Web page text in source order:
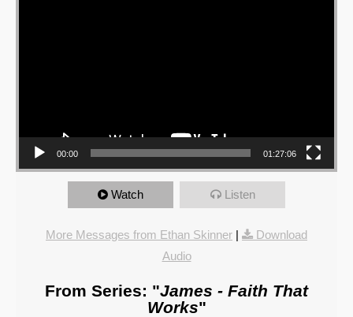
00:00 01:27:06
Watch Listen
More Messages from Ethan Skinner |
Download
Audio
From Series: "James - Faith That
Works"